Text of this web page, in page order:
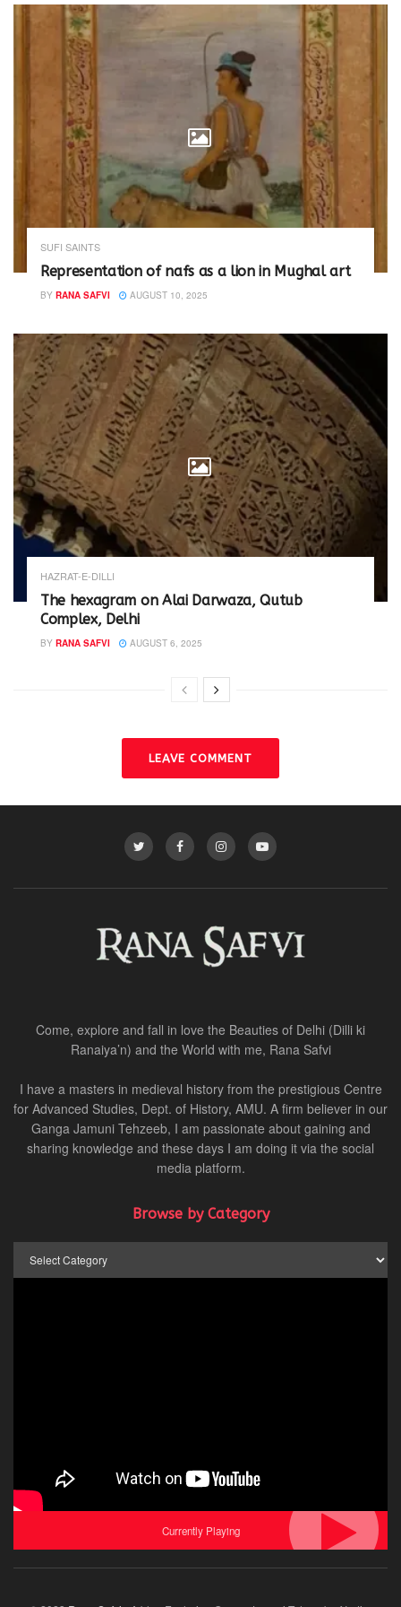
)
SUFI SAINTS
Representation of nafs as a lion in Mughal art
BY RANA SAFVI AUGUST 10, 2025
HAZRAT-E-DILLI
The hexagram on Alai Darwaza, Qutub
Complex, Delhi
BY RANA SAFVI AUGUST 6, 2025
LEAVE COMMENT
Come, explore and fall in love the Beauties of Delhi (Dilli ki
Ranaiya’n) and the World with me, Rana Safvi
I have a masters in medieval history from the prestigious Centre
for Advanced Studies, Dept. of History, AMU. A firm believer in our
Ganga Jamuni Tehzeeb, I am passionate about gaining and
sharing knowledge and these days I am doing it via the social
media platform.
Browse by Category
Currently Playing